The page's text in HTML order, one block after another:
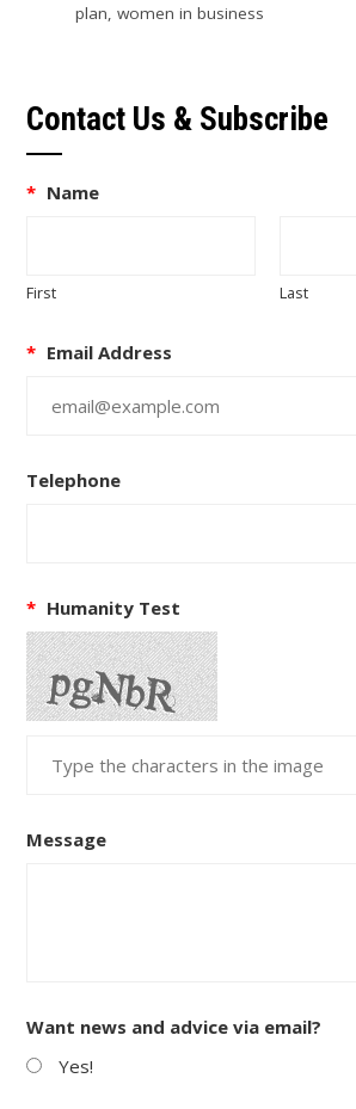
plan women in business
Contact Us & Subscribe
* Name
First Last
* Email Address
Telephone
* Humanity Test
Message
Want news and advice via email?
Yes!